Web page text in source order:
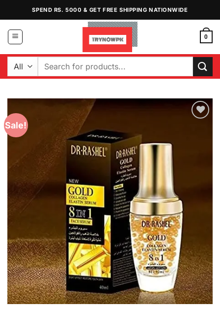
content
SPEND RS. 5000 & GET FREE SHIPPING NATIONWIDE
0
Search
Sale!